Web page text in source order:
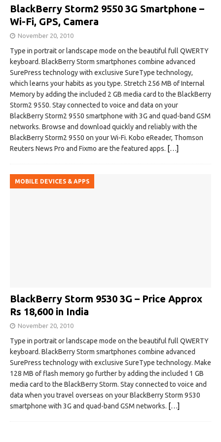
BlackBerry Storm2 9550 3G Smartphone –
Wi-Fi, GPS, Camera
November 20, 2010
Type in portrait or landscape mode on the beautiful full QWERTY
keyboard. BlackBerry Storm smartphones combine advanced
SurePress technology with exclusive SureType technology,
which learns your habits as you type. Stretch 256 MB of Internal
Memory by adding the included 2 GB media card to the BlackBerry
Storm2 9550. Stay connected to voice and data on your
BlackBerry Storm2 9550 smartphone with 3G and quad-band GSM
networks. Browse and download quickly and reliably with the
BlackBerry Storm2 9550 on your Wi-Fi. Kobo eReader, Thomson
Reuters News Pro and Fixmo are the featured apps. […]
MOBILE DEVICES & APPS
BlackBerry Storm 9530 3G – Price Approx
Rs 18,600 in India
November 20, 2010
Type in portrait or landscape mode on the beautiful full QWERTY
keyboard. BlackBerry Storm smartphones combine advanced
SurePress technology with exclusive SureType technology. Make
128 MB of flash memory go further by adding the included 1 GB
media card to the BlackBerry Storm. Stay connected to voice and
data when you travel overseas on your BlackBerry Storm 9530
smartphone with 3G and quad-band GSM networks. […]